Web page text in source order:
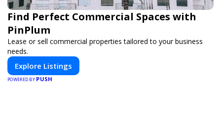
Find Perfect Commercial Spaces with
PinPlum
Lease or sell commercial properties tailored to your business
needs.
Explore Listings
POWERED BY PUSH